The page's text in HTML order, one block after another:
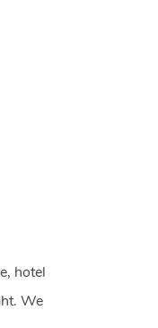
hotel
We